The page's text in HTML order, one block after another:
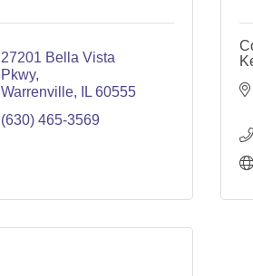
27201 Bella Vista
Pkwy
Warrenville
IL 60555
(630) 465-3569